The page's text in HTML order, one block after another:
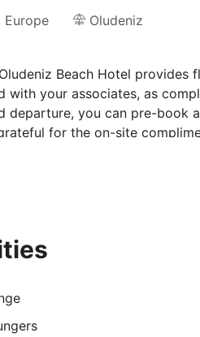
Europe Oludeniz
Beach Hotel provides
with your associates, as
departure, you can pre-book
for the on-site